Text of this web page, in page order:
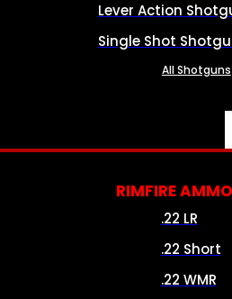
Lever Action
Single Shot
All Shotguns
RIMFIRE AMMO
.22 LR
.22 Short
.22 WMR